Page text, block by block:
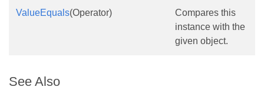
ValueEquals(Operator)
Compares this
instance with the
given object.
See Also